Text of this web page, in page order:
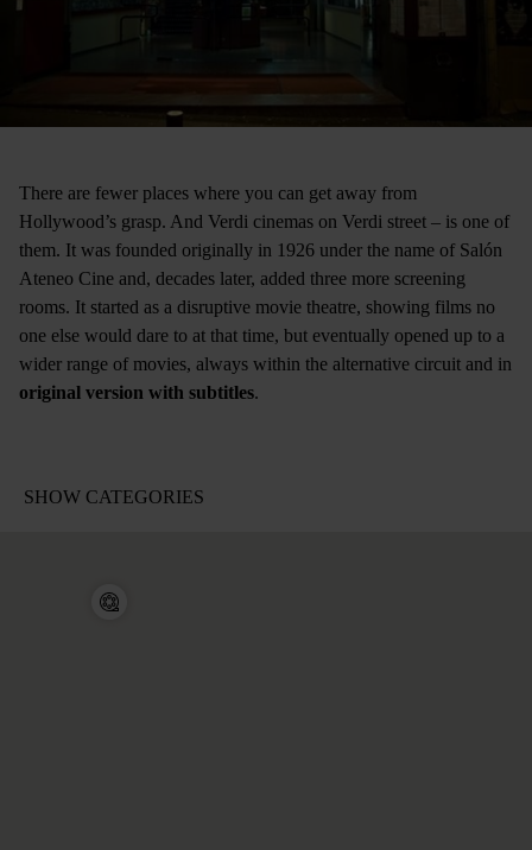
There are fewer places where you can get away from
Hollywood’s grasp. And Verdi cinemas ­on Verdi street ­– is one of
them. It was founded originally in 1926 under the name of Salón
Ateneo Cine and, decades later, added three more screening
rooms. It started as a disruptive movie theatre, showing films no
one else would dare to at that time, but eventually opened up to a
wider range of movies, always within the alternative circuit and in
original version with subtitles.